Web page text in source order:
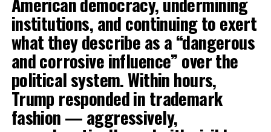
institutions, and continuing to exert
what they describe as a “dangerous
and corrosive influence” over the
political system. Within hours,
Trump responded in trademark
fashion — aggressively,